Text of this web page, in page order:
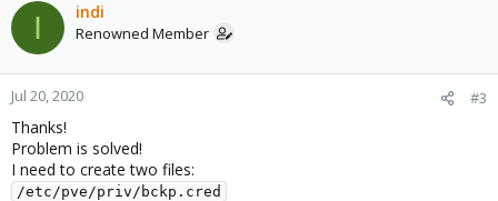
I indi
Renowned Member
Jul 20, 2020 #3
Thanks!
Problem is solved!
I need to create two files:
/etc/pve/priv/bckp.cred